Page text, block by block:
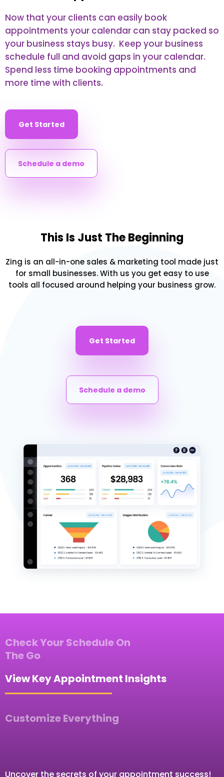
Now that your clients can easily book
appointments your calendar can stay packed so
your business stays busy. Keep your business
schedule full and avoid gaps in your calendar.
Spend less time booking appointments and
more time with clients.
Get Started
Schedule a demo
This Is Just The Beginning
Zing is an all-in-one sales & marketing tool made just
for small businesses. With us you get easy to use
tools all focused around helping your business grow.
Get Started
Schedule a demo
Check Your Schedule On
The Go
View Key Appointment Insights
Customize Everything
Uncover the secrets of your appointment success!